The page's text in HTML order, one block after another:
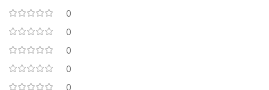
0
0
0
0
0